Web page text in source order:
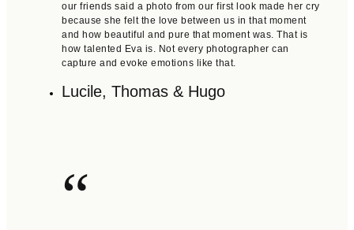
our friends said a photo from our first look made her cry
because she felt the love between us in that moment
and how beautiful and pure that moment was. That is
how talented Eva is. Not every photographer can
capture and evoke emotions like that.
Lucile, Thomas & Hugo
“